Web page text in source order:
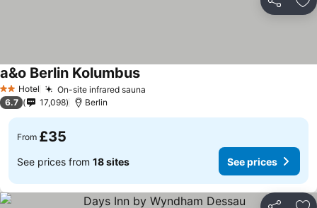
Share
2 StarsHotel On-site infrared sauna
a&o Berlin KolumbusSee prices
6.7 17,098 Berlin
From £35
See prices from 18 sites See prices